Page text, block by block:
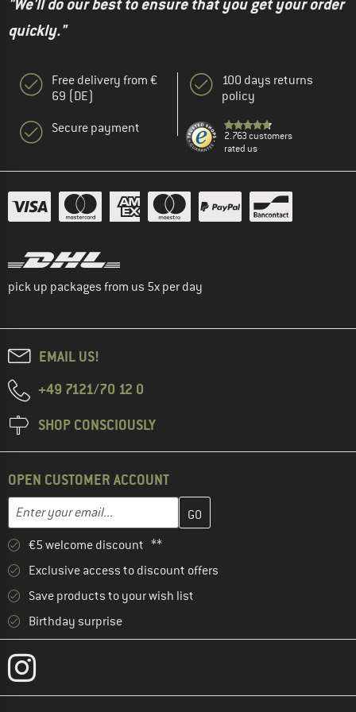
"We'll do our best to ensure that you get your order
quickly."
Free delivery from €
69 (DE)
Secure payment
100 days returns
policy
2.763 customers
rated us
pick up packages from us 5x per day
EMAIL US!
+49 7121/70 12 0
SHOP CONSCIOUSLY
OPEN CUSTOMER ACCOUNT
Email address
Enter your email address here and create your customer
€5 welcome discount **
Exclusive access to discount offers
Save products to your wish list
Birthday surprise